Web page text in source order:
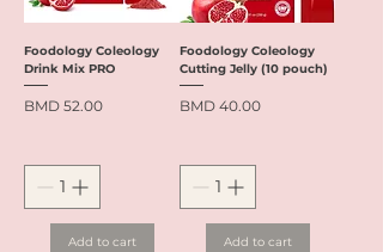
Foodology Coleology
Drink Mix PRO
Price
BMD 52.00
Add to cart
Foodology Coleology
Cutting Jelly (10 pouch)
Price
BMD 40.00
Add to cart